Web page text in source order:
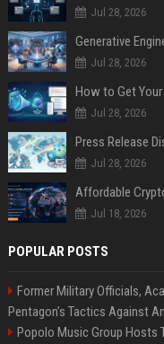
Jul 28, 2026
Generative
Jul 28, 2026
How to Get
Jul 28, 2026
Jul 28, 2026
Jul 18, 2026
POPULAR POSTS
Former Military Officials,
Pentagon’s Tactics Against
Popolo Music Group Hosts